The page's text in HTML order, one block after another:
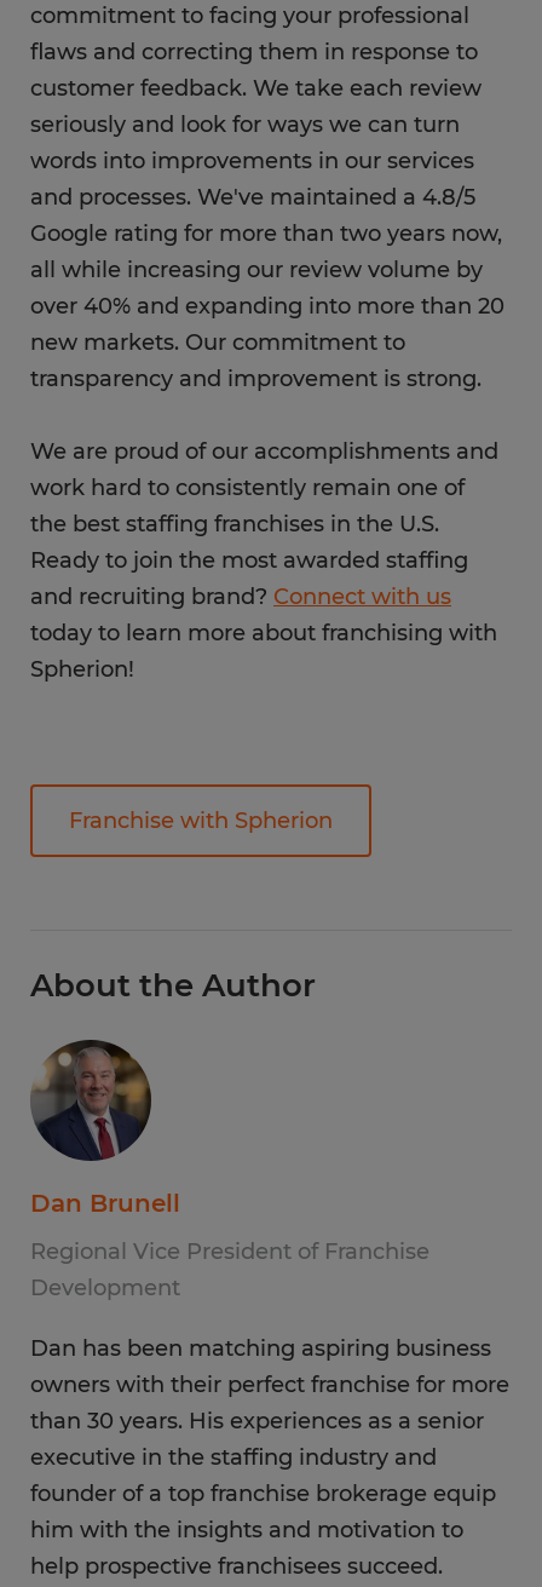
commitment to facing your professional
flaws and correcting them in response to
customer feedback. We take each review
seriously and look for ways we can turn
words into improvements in our services
and processes. We've maintained a 4.8/5
Google rating for more than two years now,
all while increasing our review volume by
over 40% and expanding into more than 20
new markets. Our commitment to
transparency and improvement is strong.
We are proud of our accomplishments and
work hard to consistently remain one of
the best staffing franchises in the U.S.
Ready to join the most awarded staffing
and recruiting brand? Connect with us
today to learn more about franchising with
Spherion!
Franchise with Spherion
About the Author
Dan Brunell
Regional Vice President of Franchise
Development
Dan has been matching aspiring business
owners with their perfect franchise for more
than 30 years. His experiences as a senior
executive in the staffing industry and
founder of a top franchise brokerage equip
him with the insights and motivation to
help prospective franchisees succeed.